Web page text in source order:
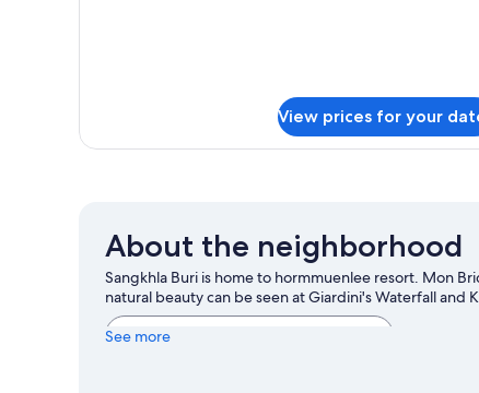
View prices for your
About the neighborhood
Sangkhla Buri is home to hormmuenlee resort. Mon
natural beauty can be seen at Giardini's Waterfall and
View more Resorts in Sangkhla Buri
See more